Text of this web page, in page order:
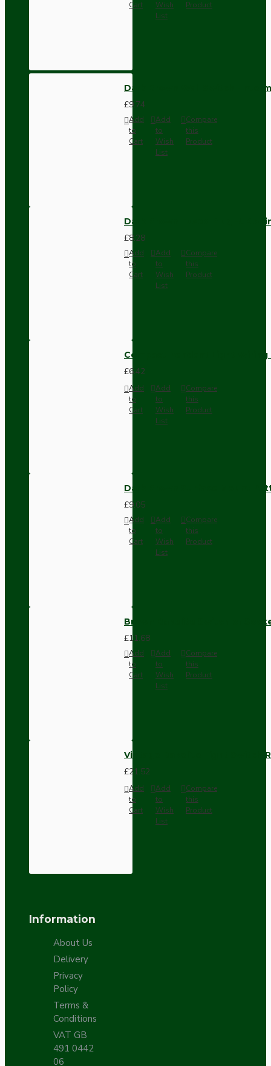
Cart
Wish
List
Product
Dark Brown Wall Switch -
£9.74
Add
to
Cart
Add
to
Wish
List
Compare
this
Product
Dark Brown Fused Plug -UK
£8.28
Add
to
Cart
Add
to
Wish
List
Compare
this
Product
Compact Pendant Light
£6.42
Add
to
Cart
Add
to
Wish
List
Compare
this
Product
Dark Brown Surface Mount
£9.05
Add
to
Cart
Add
to
Wish
List
Compare
this
Product
Brown Bakelite Switch or
£11.68
Add
to
Cart
Add
to
Wish
List
Compare
this
Product
Vintage Bakelite Light Switch
£21.52
Add
to
Cart
Add
to
Wish
List
Compare
this
Product
Information
About Us
Delivery
Privacy
Policy
Terms &
Conditions
VAT GB
491 0442
06